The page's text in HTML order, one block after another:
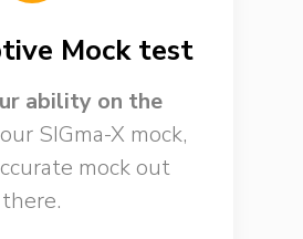
Mock test
ability on the
SIGma-X mock,
mock out
there.